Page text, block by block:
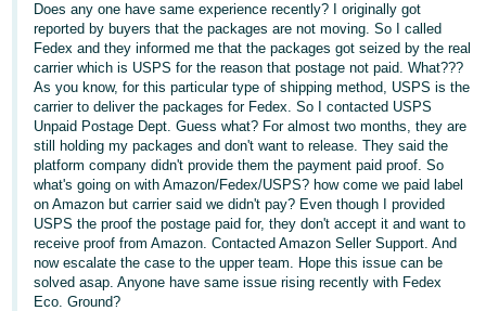
-
CN
한
국
어
-
KR
Français
- FR
Does any one have same experience recently? I originally got
reported by buyers that the packages are not moving. So I called
Fedex and they informed me that the packages got seized by the real
carrier which is USPS for the reason that postage not paid. What???
As you know, for this particular type of shipping method, USPS is the
carrier to deliver the packages for Fedex. So I contacted USPS
Unpaid Postage Dept. Guess what? For almost two months, they are
still holding my packages and don't want to release. They said the
platform company didn't provide them the payment paid proof. So
what's going on with Amazon/Fedex/USPS? how come we paid label
on Amazon but carrier said we didn't pay? Even though I provided
USPS the proof the postage paid for, they don't accept it and want to
receive proof from Amazon. Contacted Amazon Seller Support. And
now escalate the case to the upper team. Hope this issue can be
solved asap. Anyone have same issue rising recently with Fedex
Eco. Ground?